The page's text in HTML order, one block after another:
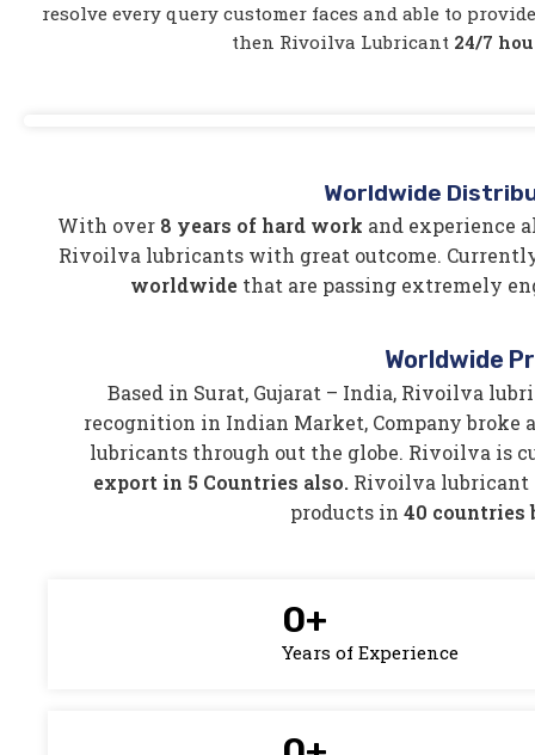
resolve every query customer faces and able to
then Rivoilva Lubricant 24/7
Worldwide
With over 8 years of hard work and experience
Rivoilva lubricants with great outcome.
worldwidethat are passing extremely
Worldwide
Based in Surat, Gujarat – India, Rivoilva
recognition in Indian Market, Company broke
lubricants through out the globe. Rivoilva is
export in 5 Countries also. Rivoilva lubricant
products in 40 countries
0+
Years of Experience